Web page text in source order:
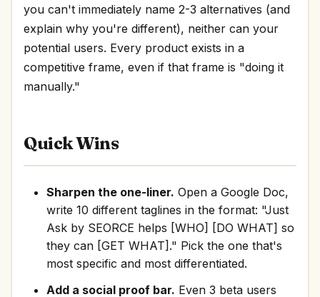
you can't immediately name 2-3 alternatives (and
explain why you're different), neither can your
potential users. Every product exists in a
competitive frame, even if that frame is "doing it
manually."
Quick Wins
Sharpen the one-liner. Open a Google Doc,
write 10 different taglines in the format: "Just
Ask by SEORCE helps [WHO] [DO WHAT] so
they can [GET WHAT]." Pick the one that's
most specific and most differentiated.
Add a social proof bar. Even 3 beta users